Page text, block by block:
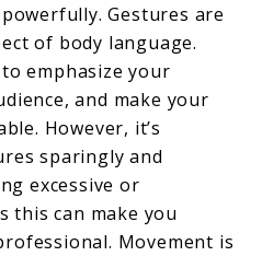
Gestures are
of body language.
emphasize your
and make your
However, it’s
sparingly and
excessive or
this can make you
Movement is